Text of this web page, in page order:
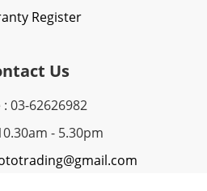
Register
Us
03-62626982
- 5.30pm